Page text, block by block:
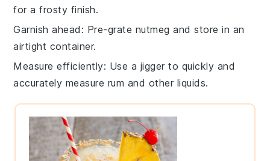
for a frosty finish.
Garnish ahead : Pre-grate nutmeg and store in an
airtight container.
Measure efficiently: Use a jigger to quickly and
accurately measure rum and other liquids.